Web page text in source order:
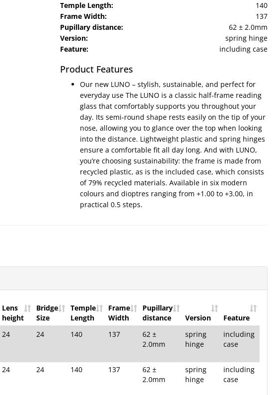
Temple Length:
140
Frame Width:
137
Pupillary distance:
62 ± 2.0mm
Version:
spring hinge
Feature:
including case
Product Features
Our new LUNO – stylish, sustainable, and perfect for
everyday use The LUNO is a classic half-frame reading
glass that comfortably supports you throughout your
day. Its semi-round shape rests easily on the tip of your
nose, allowing you to glance over the top when looking
into the distance. Lightweight plastic and spring hinges
ensure a comfortable fit all day long. And with LUNO,
you’re choosing sustainability: the frame is made from
recycled plastic, as is the included case, which consists
of 79% recycled materials. Available in six modern
colours and dioptres ranging from +1.00 to +3.00, in
practical 0.5 steps.
Lens
height
Bridge
Size
Temple
Length
Frame
Width
Pupillary
distance
Version
Feature
24 24 140 137
62 ±
2.0mm
spring
hinge
including
case
24 24 140 137
62 ±
2.0mm
spring
hinge
including
case